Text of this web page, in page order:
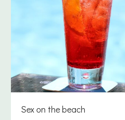
Sex on the beach